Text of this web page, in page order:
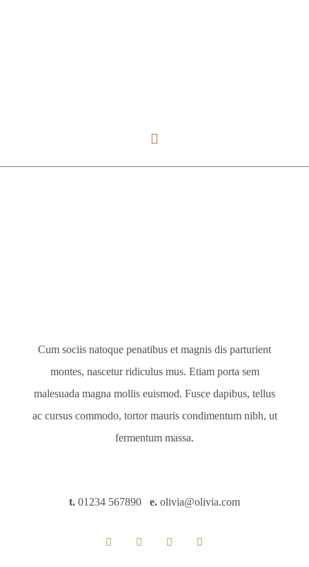
Cum sociis natoque penatibus et magnis dis parturient
montes, nascetur ridiculus mus. Etiam porta sem
malesuada magna mollis euismod. Fusce dapibus, tellus
ac cursus commodo, tortor mauris condimentum nibh, ut
fermentum massa.
t. 01234 567890 e. olivia@olivia.com